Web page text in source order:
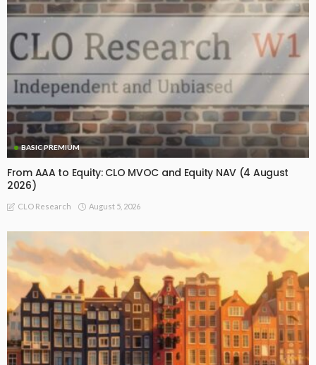
BASIC PREMIUM
From AAA to Equity: CLO MVOC and Equity NAV (4 August
2026)
CLO Research August 5, 2026